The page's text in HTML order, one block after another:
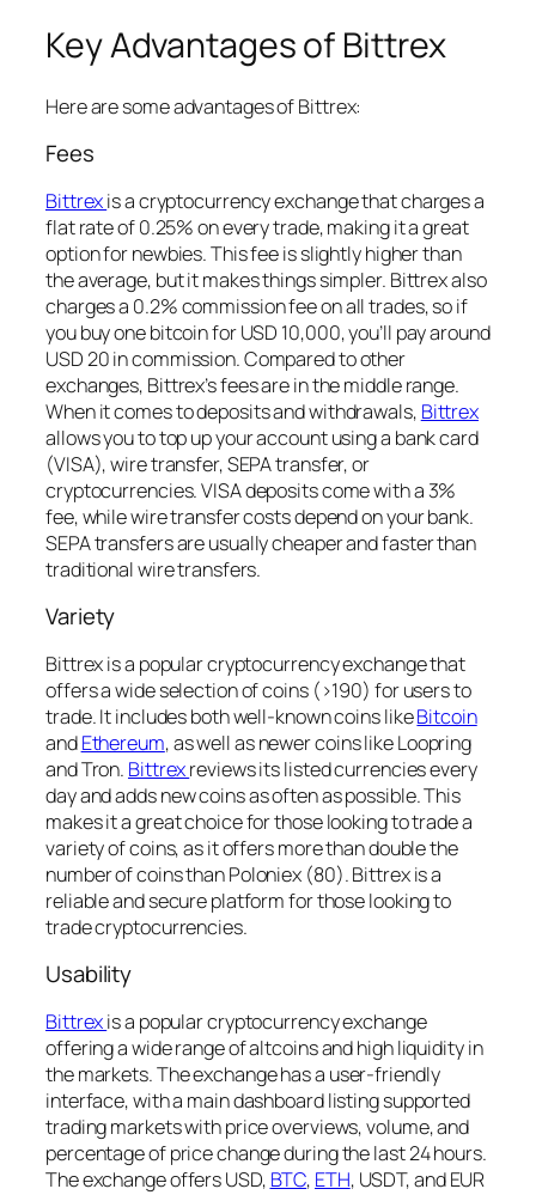
Key Advantages of Bittrex
Here are some advantages of Bittrex:
Fees
Bittrexis a cryptocurrency exchange that charges a
flat rate of 0.25% on every trade, making it a great
option for newbies. This fee is slightly higher than
the average, but it makes things simpler. Bittrex also
charges a 0.2% commission fee on all trades, so if
you buy one bitcoin for USD 10,000, you’ll pay around
USD 20 in commission. Compared to other
exchanges, Bittrex’s fees are in the middle range.
When it comes to deposits and withdrawals, Bittrex
allows you to top up your account using a bank card
(VISA), wire transfer, SEPA transfer, or
cryptocurrencies. VISA deposits come with a 3%
fee, while wire transfer costs depend on your bank.
SEPA transfers are usually cheaper and faster than
traditional wire transfers.
Variety
Bittrex is a popular cryptocurrency exchange that
offers a wide selection of coins (>190) for users to
trade. It includes both well-known coins likeBitcoin
andEthereum, as well as newer coins like Loopring
and Tron. Bittrexreviews its listed currencies every
day and adds new coins as often as possible. This
makes it a great choice for those looking to trade a
variety of coins, as it offers more than double the
number of coins than Poloniex (80). Bittrex is a
reliable and secure platform for those looking to
trade cryptocurrencies.
Usability
Bittrexis a popular cryptocurrency exchange
offering a wide range of altcoins and high liquidity in
the markets. The exchange has a user-friendly
interface, with a main dashboard listing supported
trading markets with price overviews, volume, and
percentage of price change during the last 24 hours.
The exchange offers USD, BTC, ETH, USDT, and EUR